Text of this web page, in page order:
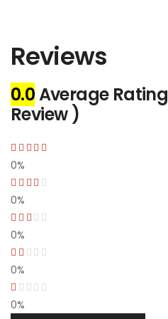
Reviews
0.0Average Rating
Review )
0%
0%
0%
0%
0%